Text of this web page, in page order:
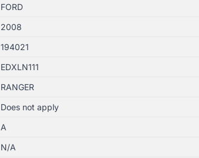
FORD
2008
194021
EDXLN111
RANGER
Does not apply
A
N/A